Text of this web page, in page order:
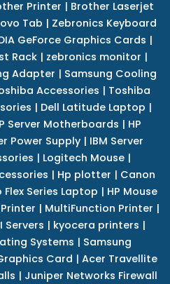
Printer | Brother Laserjet
Tab | Zebronics Keyboard
GeForce Graphics Cards |
Rack| zebronics monitor |
Adapter | Samsung Cooling
Accessories | Toshiba
| Dell Latitude Laptop |
Server Motherboards | HP
Power Supply | IBM Server
| Logitech Mouse|
| Hp plotter | Canon
Flex Series Laptop | HP Mouse
| MultiFunction Printer |
Servers | kyocera printers |
Systems | Samsung
Card | Acer Travellite
| Juniper Networks Firewall